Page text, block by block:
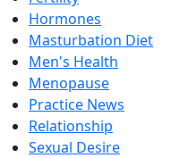
Hormones
Masturbation Diet
Men's Health
Menopause
Practice News
Relationship
Sexual Desire